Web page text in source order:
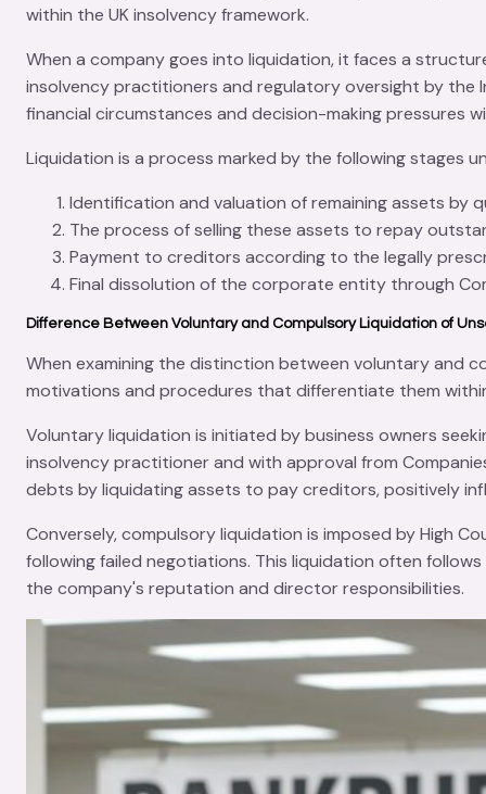
within the UK insolvency framework.
When a company goes into liquidation, it faces a
insolvency practitioners and regulatory oversight by the
financial circumstances and decision-making pressures
Liquidation is a process marked by the following stages
Identification and valuation of remaining assets by
The process of selling these assets to repay
Payment to creditors according to the legally
Final dissolution of the corporate entity through
Difference Between Voluntary and Compulsory Liquidation of
When examining the distinction between voluntary and
motivations and procedures that differentiate them
Voluntary liquidation is initiated by business owners
insolvency practitionerand with approval from
debts by liquidating assets to pay creditors, positively
Conversely, compulsory liquidation is imposed byHigh
following failed negotiations. This liquidation often
the company's reputation and director responsibilities.